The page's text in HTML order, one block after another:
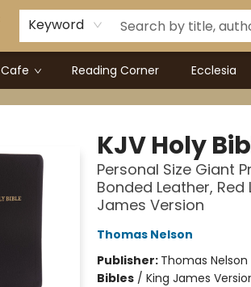
Keyword
Cafe Reading Corner Ecclesia
KJV Holy
Personal Size Giant
Bonded Leather,
James Version
Thomas Nelson
Publisher: Thomas Nelson
Bibles/ King James